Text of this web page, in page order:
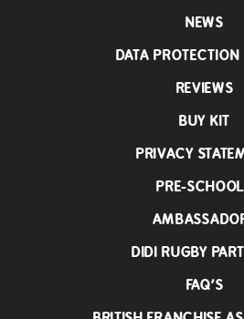
NEWS
DATA
REVIEWS
BUY KIT
PRIVACY
PRE-
DIDI RUGBY
FAQ’S